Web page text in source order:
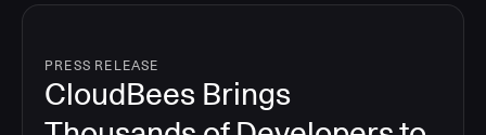
PRESS RELEASE
CloudBees Brings